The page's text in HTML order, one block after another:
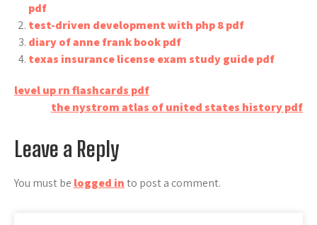
pdf
test-driven development with php 8 pdf
diary of anne frank book pdf
texas insurance license exam study guide pdf
Post
navigation
level up rn flashcards pdf
the nystrom atlas of united states history pdf
Leave a Reply
You must be logged into post a comment.